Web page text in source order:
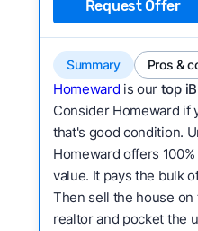
Request Offer
Summary Pros &
Homeward is our top
Consider Homeward if
that's good condition.
Homeward offers
value. It pays the bulk
Then sell the house
realtor and pocket the